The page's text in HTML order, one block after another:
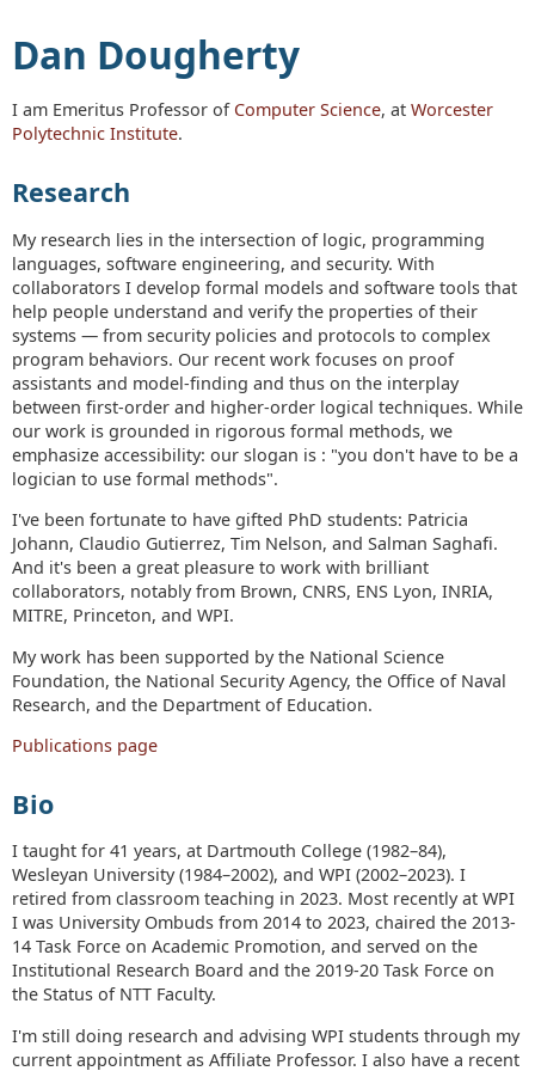
Dan Dougherty
I am Emeritus Professor of Computer Science, at Worcester
Polytechnic Institute.
Research
My research lies in the intersection of logic, programming
languages, software engineering, and security. With
collaborators I develop formal models and software tools that
help people understand and verify the properties of their
systems — from security policies and protocols to complex
program behaviors. Our recent work focuses on proof
assistants and model-finding and thus on the interplay
between first-order and higher-order logical techniques. While
our work is grounded in rigorous formal methods, we
emphasize accessibility: our slogan is : "you don't have to be a
logician to use formal methods".
I've been fortunate to have gifted PhD students: Patricia
Johann, Claudio Gutierrez, Tim Nelson, and Salman Saghafi.
And it's been a great pleasure to work with brilliant
collaborators, notably from Brown, CNRS, ENS Lyon, INRIA,
MITRE, Princeton, and WPI.
My work has been supported by the National Science
Foundation, the National Security Agency, the Office of Naval
Research, and the Department of Education.
Publications page
Bio
I taught for 41 years, at Dartmouth College (1982–84),
Wesleyan University (1984–2002), and WPI (2002–2023). I
retired from classroom teaching in 2023. Most recently at WPI
I was University Ombuds from 2014 to 2023, chaired the 2013-
14 Task Force on Academic Promotion, and served on the
Institutional Research Board and the 2019-20 Task Force on
the Status of NTT Faculty.
I'm still doing research and advising WPI students through my
current appointment as Affiliate Professor. I also have a recent